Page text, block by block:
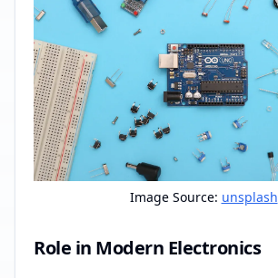
Image Source: unsplash
Role in Modern Electronics